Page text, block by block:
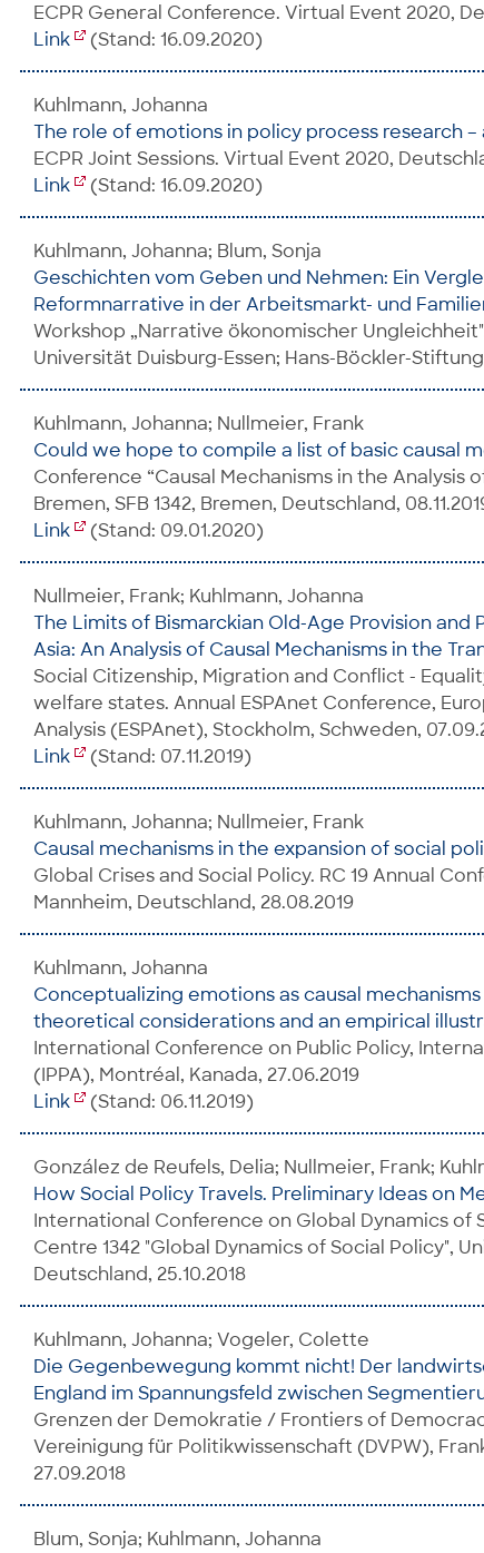
ECPR General Conference. Virtual Event 2020,
Link
(Stand: 16.09.2020)
Kuhlmann, Johanna
The role of emotions in policy process research
ECPR Joint Sessions. Virtual Event 2020,
Link
(Stand: 16.09.2020)
Kuhlmann, Johanna; Blum, Sonja
Geschichten vom Geben und Nehmen: Ein
Reformnarrative in der Arbeitsmarkt- und
Workshop „Narrative ökonomischer
Universität Duisburg-Essen; Hans-Böckler-
Kuhlmann, Johanna; Nullmeier, Frank
Could we hope to compile a list of basic causal
Conference “Causal Mechanisms in the Analysis
Bremen, SFB 1342, Bremen, Deutschland,
Link
(Stand: 09.01.2020)
Nullmeier, Frank; Kuhlmann, Johanna
The Limits of Bismarckian Old-Age Provision and
Asia: An Analysis of Causal Mechanisms in the
Social Citizenship, Migration and Conflict -
welfare states. Annual ESPAnet Conference,
Analysis (ESPAnet), Stockholm, Schweden,
Link
(Stand: 07.11.2019)
Kuhlmann, Johanna; Nullmeier, Frank
Causal mechanisms in the expansion of social
Global Crises and Social Policy. RC 19 Annual
Mannheim, Deutschland, 28.08.2019
Kuhlmann, Johanna
Conceptualizing emotions as causal
theoretical considerations and an empirical
International Conference on Public Policy,
(IPPA), Montréal, Kanada, 27.06.2019
Link
(Stand: 06.11.2019)
González de Reufels, Delia; Nullmeier, Frank;
How Social Policy Travels. Preliminary Ideas on
International Conference on Global Dynamics of
Centre 1342 "Global Dynamics of Social Policy",
Deutschland, 25.10.2018
Kuhlmann, Johanna; Vogeler, Colette
Die Gegenbewegung kommt nicht! Der
England im Spannungsfeld zwischen
Grenzen der Demokratie / Frontiers of
Vereinigung für Politikwissenschaft (DVPW),
27.09.2018
Blum, Sonja; Kuhlmann, Johanna